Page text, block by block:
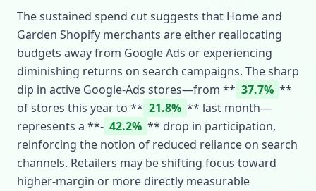
The sustained spend cut suggests that Home and
Garden Shopify merchants are either reallocating
budgets away from Google Ads or experiencing
diminishing returns on search campaigns. The sharp
dip in active Google‑Ads stores—from ** 37.7% **
of stores this year to ** 21.8% ** last month—
represents a **‑ 42.2% ** drop in participation,
reinforcing the notion of reduced reliance on search
channels. Retailers may be shifting focus toward
higher‑margin or more directly measurable